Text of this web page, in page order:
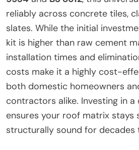
reliably across concrete tiles,
slates. While the initial
kit is higher than raw cement
installation times and
costs make it a highly cost-
both domestic homeowners
contractors alike. Investing in
ensures your roof matrix stays
structurally sound for decades